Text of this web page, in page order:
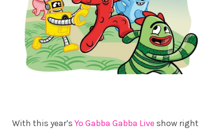
With this year’s Yo Gabba Gabba Live show right